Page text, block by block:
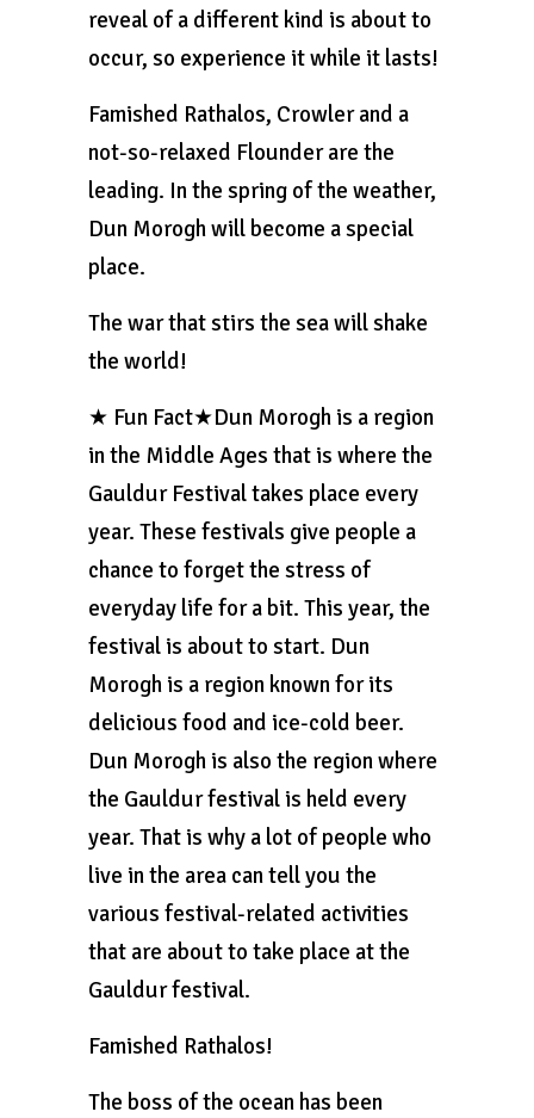
reveal of a different kind is about to
occur, so experience it while it lasts!
Famished Rathalos, Crowler and a
not-so-relaxed Flounder are the
leading. In the spring of the weather,
Dun Morogh will become a special
place.
The war that stirs the sea will shake
the world!
★ Fun Fact★Dun Morogh is a region
in the Middle Ages that is where the
Gauldur Festival takes place every
year. These festivals give people a
chance to forget the stress of
everyday life for a bit. This year, the
festival is about to start. Dun
Morogh is a region known for its
delicious food and ice-cold beer.
Dun Morogh is also the region where
the Gauldur festival is held every
year. That is why a lot of people who
live in the area can tell you the
various festival-related activities
that are about to take place at the
Gauldur festival.
Famished Rathalos!
The boss of the ocean has been